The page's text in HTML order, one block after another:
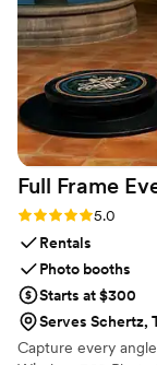
Full Frame
Rating: 5.0 (12
5.0
Rentals
Photo booths
Starts at $300
Serves Schertz,
Capture every